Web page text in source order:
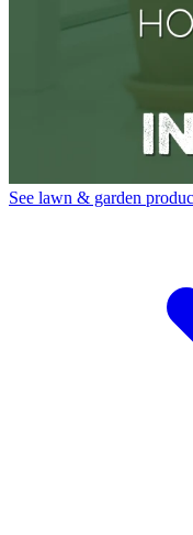
See lawn & garden